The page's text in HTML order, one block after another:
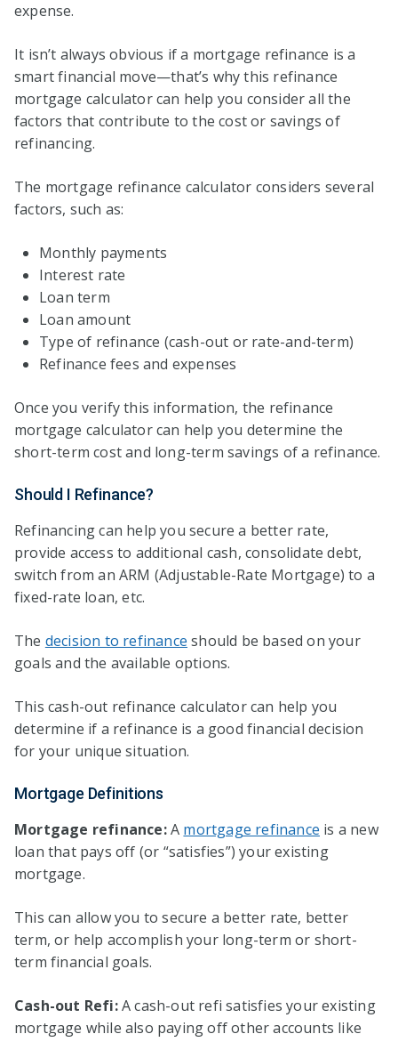
expense.
It isn’t always obvious if a mortgage refinance is a
smart financial move—that’s why this refinance
mortgage calculator can help you consider all the
factors that contribute to the cost or savings of
refinancing.
The mortgage refinance calculator considers several
factors, such as:
Monthly payments
Interest rate
Loan term
Loan amount
Type of refinance (cash-out or rate-and-term)
Refinance fees and expenses
Once you verify this information, the refinance
mortgage calculator can help you determine the
short-term cost and long-term savings of a refinance.
Should I Refinance?
Refinancing can help you secure a better rate,
provide access to additional cash, consolidate debt,
switch from an ARM (Adjustable-Rate Mortgage) to a
fixed-rate loan, etc.
The decision to refinance should be based on your
goals and the available options.
This cash-out refinance calculator can help you
determine if a refinance is a good financial decision
for your unique situation.
Mortgage Definitions
Mortgage refinance:A mortgage refinance is a new
loan that pays off (or “satisfies”) your existing
mortgage.
This can allow you to secure a better rate, better
term, or help accomplish your long-term or short-
term financial goals.
Cash-out Refi:A cash-out refi satisfies your existing
mortgage while also paying off other accounts like